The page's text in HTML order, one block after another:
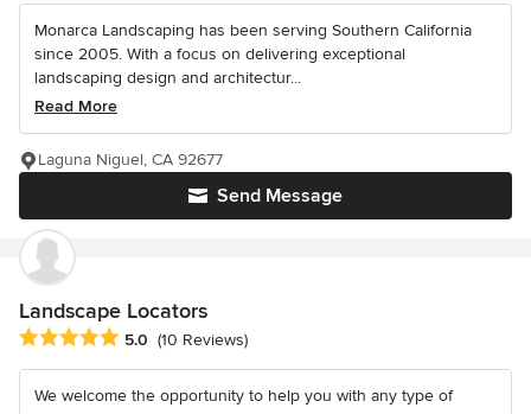
Monarca Landscaping has been serving Southern California
since 2005. With a focus on delivering exceptional
landscaping design and architectur...
Read More
Send Message
Laguna Niguel, CA 92677
Landscape Locators
Average rating: 5 out of 5 stars
5.0 (10 Reviews)
We welcome the opportunity to help you with any type of